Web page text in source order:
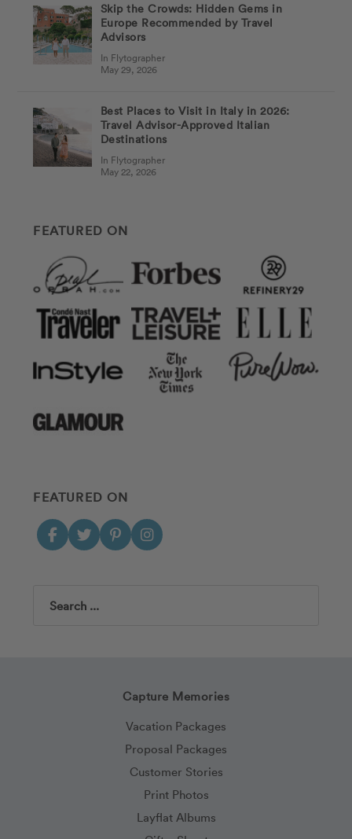
Skip the Crowds: Hidden Gems in
Europe Recommended by Travel
Advisors
In Flytographer
May 29, 2026
Best Places to Visit in Italy in 2026:
Travel Advisor-Approved Italian
Destinations
In Flytographer
May 22, 2026
FEATURED ON
FEATURED ON
Search
Capture Memories
Vacation Packages
Proposal Packages
Customer Stories
Print Photos
Layflat Albums